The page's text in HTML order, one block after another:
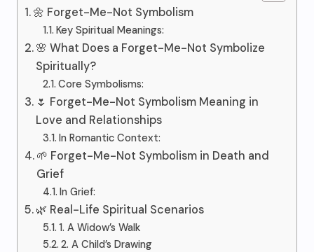
🌼 Forget-Me-Not Symbolism
Key Spiritual Meanings:
🌸 What Does a Forget-Me-Not Symbolize
Spiritually?
Core Symbolisms:
🌷 Forget-Me-Not Symbolism Meaning in
Love and Relationships
In Romantic Context:
🌱 Forget-Me-Not Symbolism in Death and
Grief
In Grief:
🌿 Real-Life Spiritual Scenarios
1. A Widow’s Walk
2. A Child’s Drawing